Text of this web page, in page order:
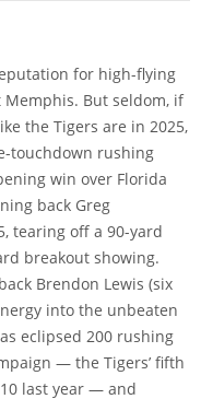
for high-flying
Memphis. But seldom, if
the Tigers are in 2025,
touchdown rushing
win over Florida
back Greg
tearing off a 90-yard
breakout showing.
Brendon Lewis (six
into the unbeaten
eclipsed 200 rushing
— the Tigers’ fifth
last year — and